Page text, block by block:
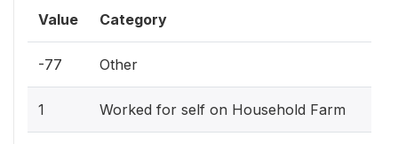
Value Category
-77 Other
1 Worked for self on Household Farm